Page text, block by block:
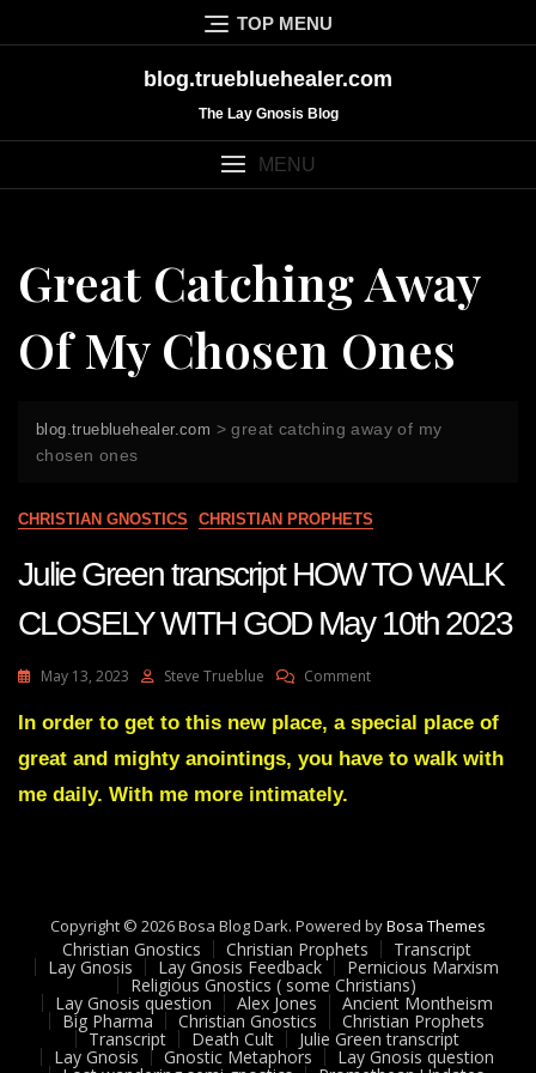
to
TOP MENU
blog.truebluehealer.com
The Lay Gnosis Blog
MENU
Great Catching Away
Of My Chosen Ones
blog.truebluehealer.com >great catching away of my
chosen ones
CHRISTIAN GNOSTICS CHRISTIAN PROPHETS
Julie Green transcript HOW TO WALK
CLOSELY WITH GOD May 10th 2023
May 13, 2023 Steve Trueblue CommentOn
Green
HOW
10th
2023
In order to get to this new place, a special place of
great and mighty anointings, you have to walk with
me daily. With me more intimately.
Copyright © 2026 Bosa Blog Dark. Powered byBosa Themes
Christian Gnostics Christian Prophets Transcript
Lay Gnosis Lay Gnosis Feedback Pernicious Marxism
Religious Gnostics ( some Christians)
Lay Gnosis question Alex Jones Ancient Montheism
Big Pharma Christian Gnostics Christian Prophets
Transcript Death Cult Julie Green transcript
Lay Gnosis Gnostic Metaphors Lay Gnosis question